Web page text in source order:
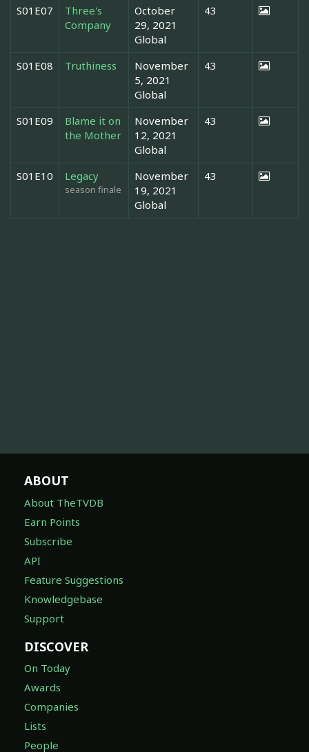
S01E07
Three's
Company
October
29, 2021
Global
43
S01E08 Truthiness
November
5, 2021
Global
43
S01E09
Blame it on
the Mother
November
12, 2021
Global
43
S01E10 Legacy
season finale
November
19, 2021
Global
43
ABOUT
About TheTVDB
Earn Points
Subscribe
API
Feature Suggestions
Knowledgebase
Support
DISCOVER
On Today
Awards
Companies
Lists
People